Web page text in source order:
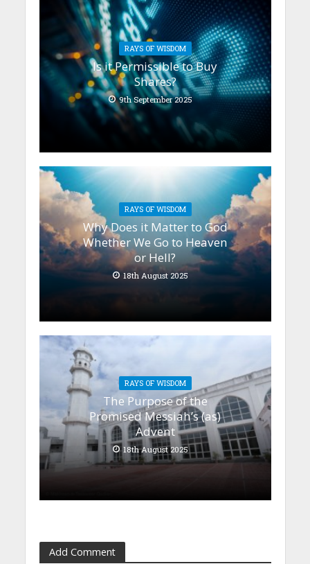
RAYS OF WISDOM
Is it Permissible to Buy
Shares?
9th September 2025
RAYS OF WISDOM
Why Does it Matter to God
Whether We Go to Heaven
or Hell?
18th August 2025
RAYS OF WISDOM
The Purpose of the
Promised Messiah’s (as)
Advent
18th August 2025
Add Comment